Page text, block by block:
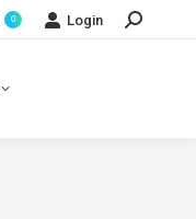
0 Login Search: